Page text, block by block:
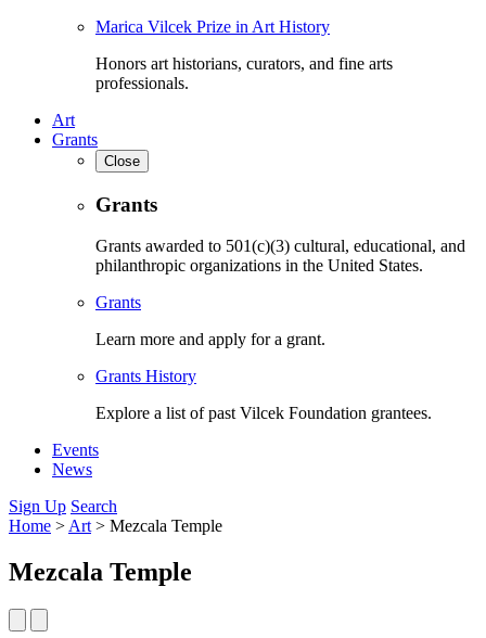
Marica Vilcek Prize in Art History
Honors art historians, curators, and fine arts
professionals.
Art
Grants
Close
Grants
Grants awarded to 501(c)(3) cultural, educational, and
philanthropic organizations in the United States.
Grants
Learn more and apply for a grant.
Grants History
Explore a list of past Vilcek Foundation grantees.
Events
News
Sign Up Search
Home > Art > Mezcala Temple
Mezcala Temple